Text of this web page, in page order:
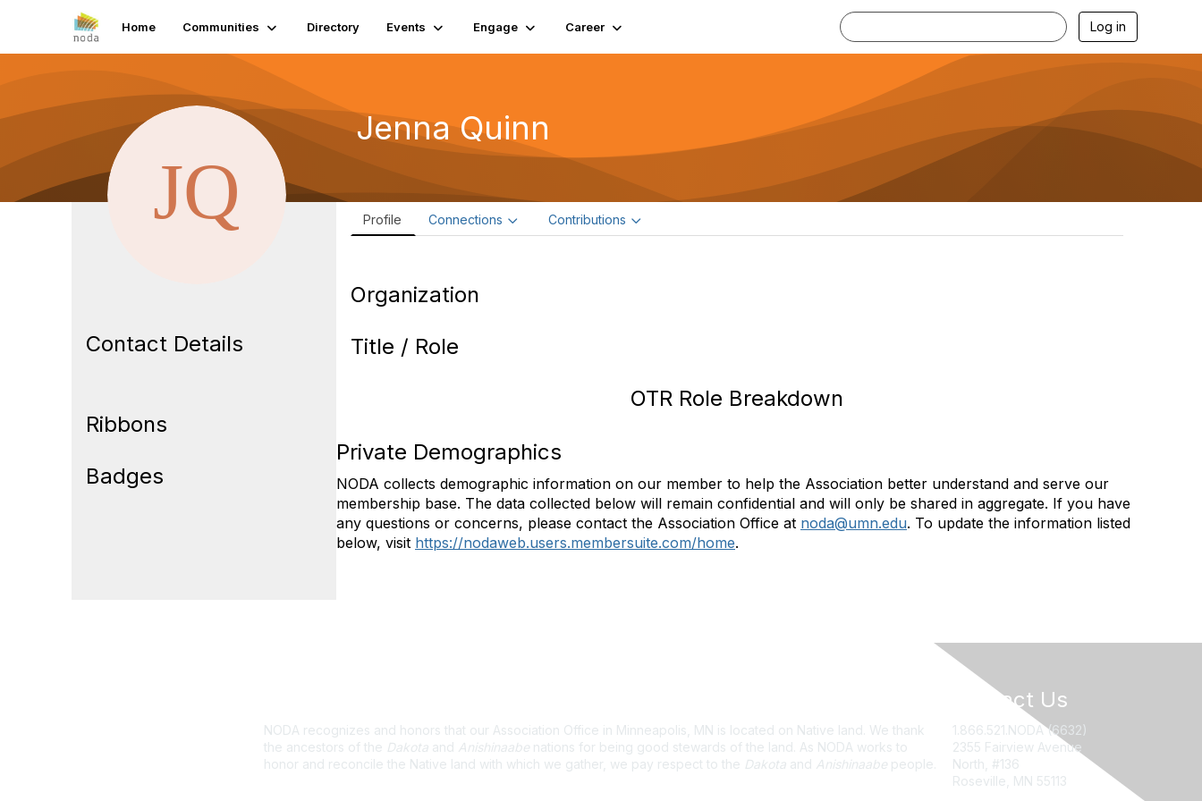
Home Communities Directory Events Engage Career Log in
Jenna Quinn
Contact Details
Ribbons
Badges
Profile Connections Contributions
Organization
Title / Role
OTR Role Breakdown
Private Demographics
NODA collects demographic information on our member to help the Association better understand and serve our
membership base. The data collected below will remain confidential and will only be shared in aggregate. If you have
any questions or concerns, please contact the Association Office at noda@umn.edu. To update the information listed
below, visit https://nodaweb.users.membersuite.com/home.
NODA recognizes and honors that our Association Office in Minneapolis, MN is located on Native land. We thank
the ancestors of the Dakota and Anishinaabe nations for being good stewards of the land. As NODA works to
honor and reconcile the Native land with which we gather, we pay respect to the Dakota and Anishinaabe people.
Contact Us
1.866.521.NODA (6632)
2355 Fairview Avenue
North, #136
Roseville, MN 55113